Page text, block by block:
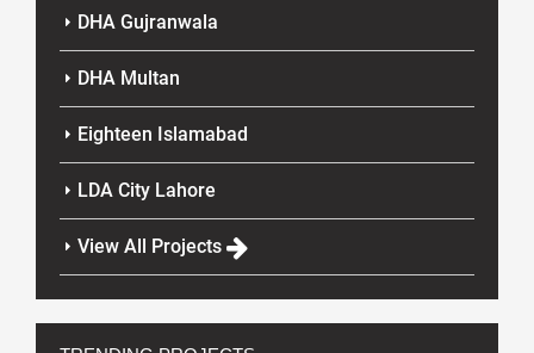
DHA Gujranwala
DHA Multan
Eighteen Islamabad
LDA City Lahore
View All Projects